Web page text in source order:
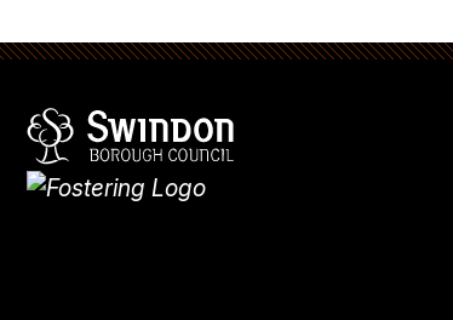
Homepage
What's